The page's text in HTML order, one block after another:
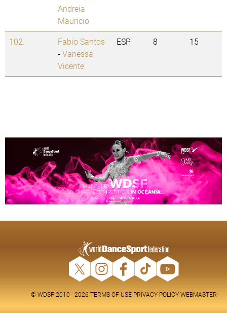
Andreia
Mauricio
102.
Fabio Santos
-Vanessa
Vicente
ESP 8 15
© WDSF 2010 - 2026 TERMS OF USE PRIVACY POLICY WEBMASTER